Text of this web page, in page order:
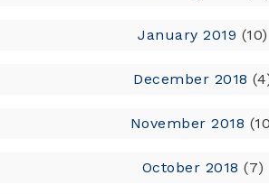
January 2019 (10)
December 2018
November 2018
October 2018 (7)